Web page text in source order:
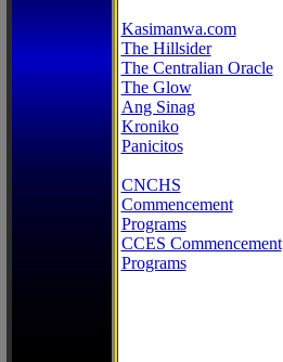
Kasimanwa.com
The Hillsider
The Centralian Oracle
The Glow
Ang Sinag
Kroniko
Panicitos
CNCHS
Commencement
Programs
CCES Commencement
Programs